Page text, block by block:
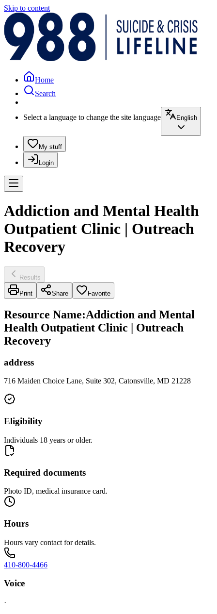
Skip to content
Home
Search
Select a language to change the site language English
My stuff
Login
Addiction and Mental Health
Outpatient Clinic | Outreach
Recovery
Results
Print Share Favorite
Resource Name:Addiction and Mental
Health Outpatient Clinic | Outreach
Recovery
address
716 Maiden Choice Lane, Suite 302, Catonsville, MD 21228
Eligibility
Individuals 18 years or older.
Required documents
Photo ID, medical insurance card.
Hours
Hours vary contact for details.
410-800-4466
Voice
·